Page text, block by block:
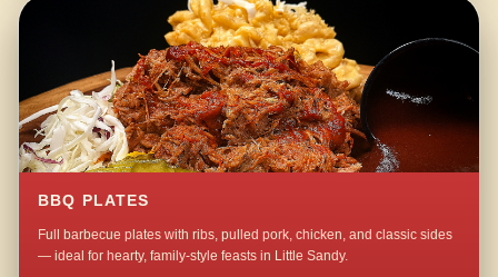
BBQ PLATES
Full barbecue plates with ribs, pulled pork, chicken, and classic sides
— ideal for hearty, family-style feasts in Little Sandy.